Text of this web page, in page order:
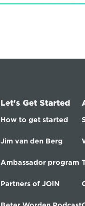
Let's Get Started
How to get started
Jim van den Berg
Ambassador program
Partners of JOIN